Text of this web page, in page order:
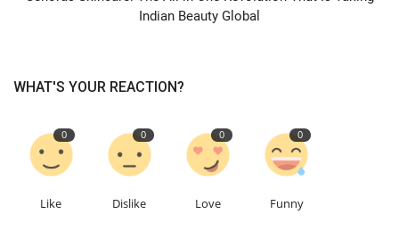
Indian Beauty Global
WHAT'S YOUR REACTION?
0
Like
0
Dislike
0
Love
0
Funny